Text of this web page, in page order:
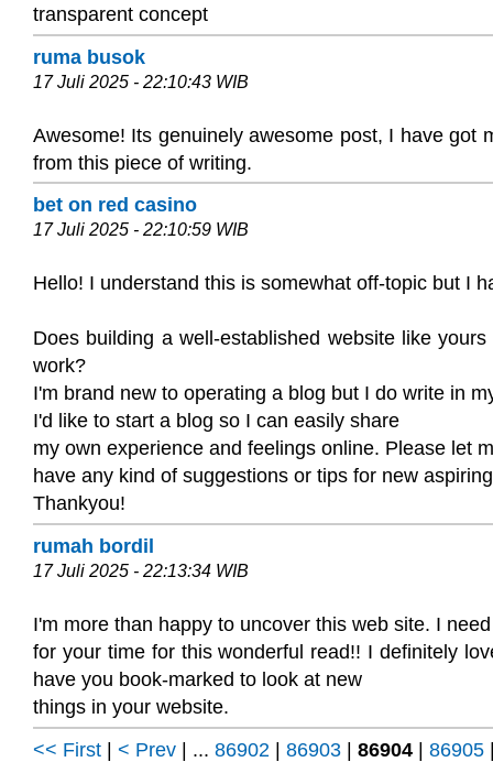
transparent concept
ruma busok
17 Juli 2025 - 22:10:43 WIB
Awesome! Its genuinely awesome post, I have got
from this piece of writing.
bet on red casino
17 Juli 2025 - 22:10:59 WIB
Hello! I understand this is somewhat off-topic but I
Does building a well-established website like
work?
I'm brand new to operating a blog but I do write in
I'd like to start a blog so I can easily share
my own experience and feelings online. Please let
have any kind of suggestions or tips for new
Thankyou!
rumah bordil
17 Juli 2025 - 22:13:34 WIB
I'm more than happy to uncover this web site. I
for your time for this wonderful read!! I definitely
have you book-marked to look at new
things in your website.
<< First | < Prev | ... 86902 | 86903 | 86904 | 86905